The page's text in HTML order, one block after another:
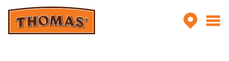
Skip to main content